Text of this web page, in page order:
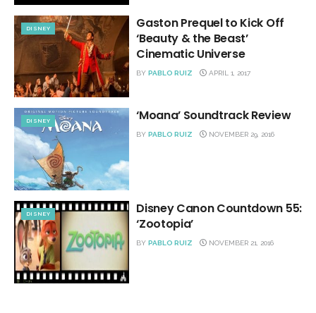
DISNEY
Gaston Prequel to Kick Off
‘Beauty & the Beast’
Cinematic Universe
BY PABLO RUIZ APRIL 1, 2017
DISNEY ‘Moana’ Soundtrack Review
BY PABLO RUIZ NOVEMBER 29, 2016
DISNEY
Disney Canon Countdown 55:
‘Zootopia’
BY PABLO RUIZ NOVEMBER 21, 2016